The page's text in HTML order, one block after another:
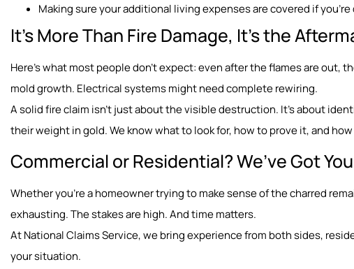
Making sure your additional living expenses are covered if
It’s More Than Fire Damage, It’s the
Here’s what most people don’t expect: even after the flames are
mold growth. Electrical systems might need complete rewiring.
A solid fire claim isn’t just about the visible destruction. It’s about
their weight in gold. We know what to look for, how to prove it, and
Commercial or Residential? We’ve Got
Whether you’re a homeowner trying to make sense of the charred
exhausting. The stakes are high. And time matters.
At National Claims Service, we bring experience from both sides,
your situation.